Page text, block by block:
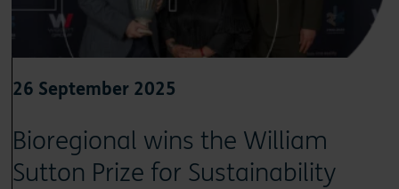
26 September 2025
Bioregional wins the William
Sutton Prize for Sustainability